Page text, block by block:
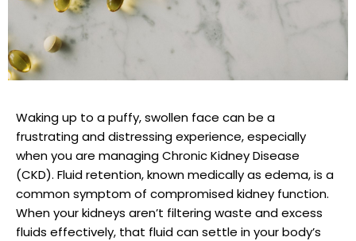
Waking up to a puffy, swollen face can be a
frustrating and distressing experience, especially
when you are managing Chronic Kidney Disease
(CKD). Fluid retention, known medically as edema, is a
common symptom of compromised kidney function.
When your kidneys aren’t filtering waste and excess
fluids effectively, that fluid can settle in your body’s